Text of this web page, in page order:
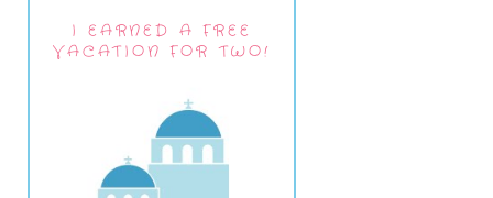
I EARNED A FREE
VACATION FOR TWO!